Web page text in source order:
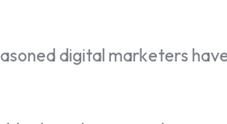
digital marketers